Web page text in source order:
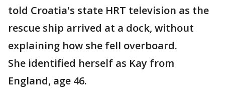
told Croatia's state HRT television as the
rescue ship arrived at a dock, without
explaining how she fell overboard.
She identified herself as Kay from
England, age 46.